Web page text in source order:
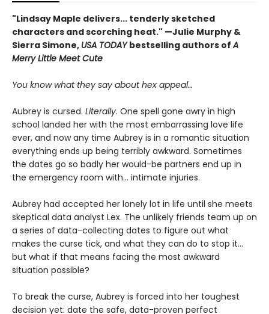
"Lindsay Maple delivers... tenderly sketched
characters and scorching heat." —Julie Murphy &
Sierra Simone, USA TODAYbestselling authors ofA
Merry Little Meet Cute
You know what they say about hex appeal…
Aubrey is cursed. Literally. One spell gone awry in high
school landed her with the most embarrassing love life
ever, and now any time Aubrey is in a romantic situation
everything ends up being terribly awkward. Sometimes
the dates go so badly her would-be partners end up in
the emergency room with... intimate injuries.
Aubrey had accepted her lonely lot in life until she meets
skeptical data analyst Lex. The unlikely friends team up on
a series of data-collecting dates to figure out what
makes the curse tick, and what they can do to stop it…
but what if that means facing the most awkward
situation possible?
To break the curse, Aubrey is forced into her toughest
decision yet: date the safe, data-proven perfect